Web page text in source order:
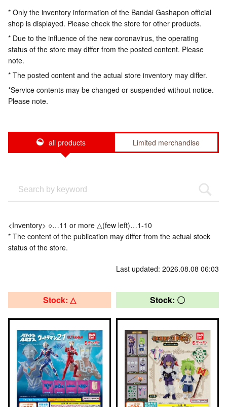
* Only the inventory information of the Bandai Gashapon official
shop is displayed. Please check the store for other products.
* Due to the influence of the new coronavirus, the operating
status of the store may differ from the posted content. Please
note.
* The posted content and the actual store inventory may differ.
*Service contents may be changed or suspended without notice.
Please note.
all products Limited merchandise
<Inventory> ○…11 or more △(few left)…1-10
* The content of the publication may differ from the actual stock
status of the store.
Last updated: 2026.08.08 06:03
Stock: △ Stock: 〇